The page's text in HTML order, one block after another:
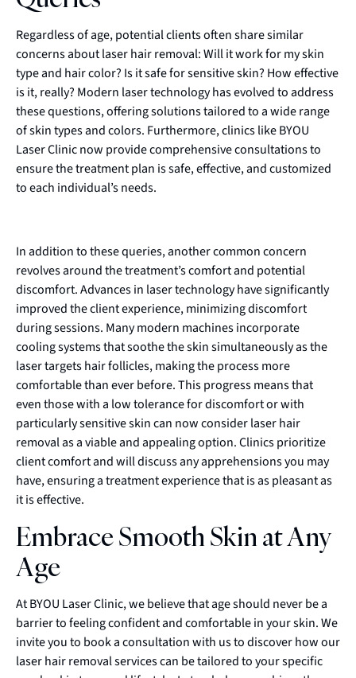
Regardless of age, potential clients often share similar
concerns about laser hair removal: Will it work for my skin
type and hair color? Is it safe for sensitive skin? How effective
is it, really? Modern laser technology has evolved to address
these questions, offering solutions tailored to a wide range
of skin types and colors. Furthermore, clinics like BYOU
Laser Clinic now provide comprehensive consultations to
ensure the treatment plan is safe, effective, and customized
to each individual’s needs.
In addition to these queries, another common concern
revolves around the treatment’s comfort and potential
discomfort. Advances in laser technology have significantly
improved the client experience, minimizing discomfort
during sessions. Many modern machines incorporate
cooling systems that soothe the skin simultaneously as the
laser targets hair follicles, making the process more
comfortable than ever before. This progress means that
even those with a low tolerance for discomfort or with
particularly sensitive skin can now consider laser hair
removal as a viable and appealing option. Clinics prioritize
client comfort and will discuss any apprehensions you may
have, ensuring a treatment experience that is as pleasant as
it is effective.
Embrace Smooth Skin at Any
Age
At BYOU Laser Clinic, we believe that age should never be a
barrier to feeling confident and comfortable in your skin. We
invite you to book a consultation with us to discover how our
laser hair removal services can be tailored to your specific